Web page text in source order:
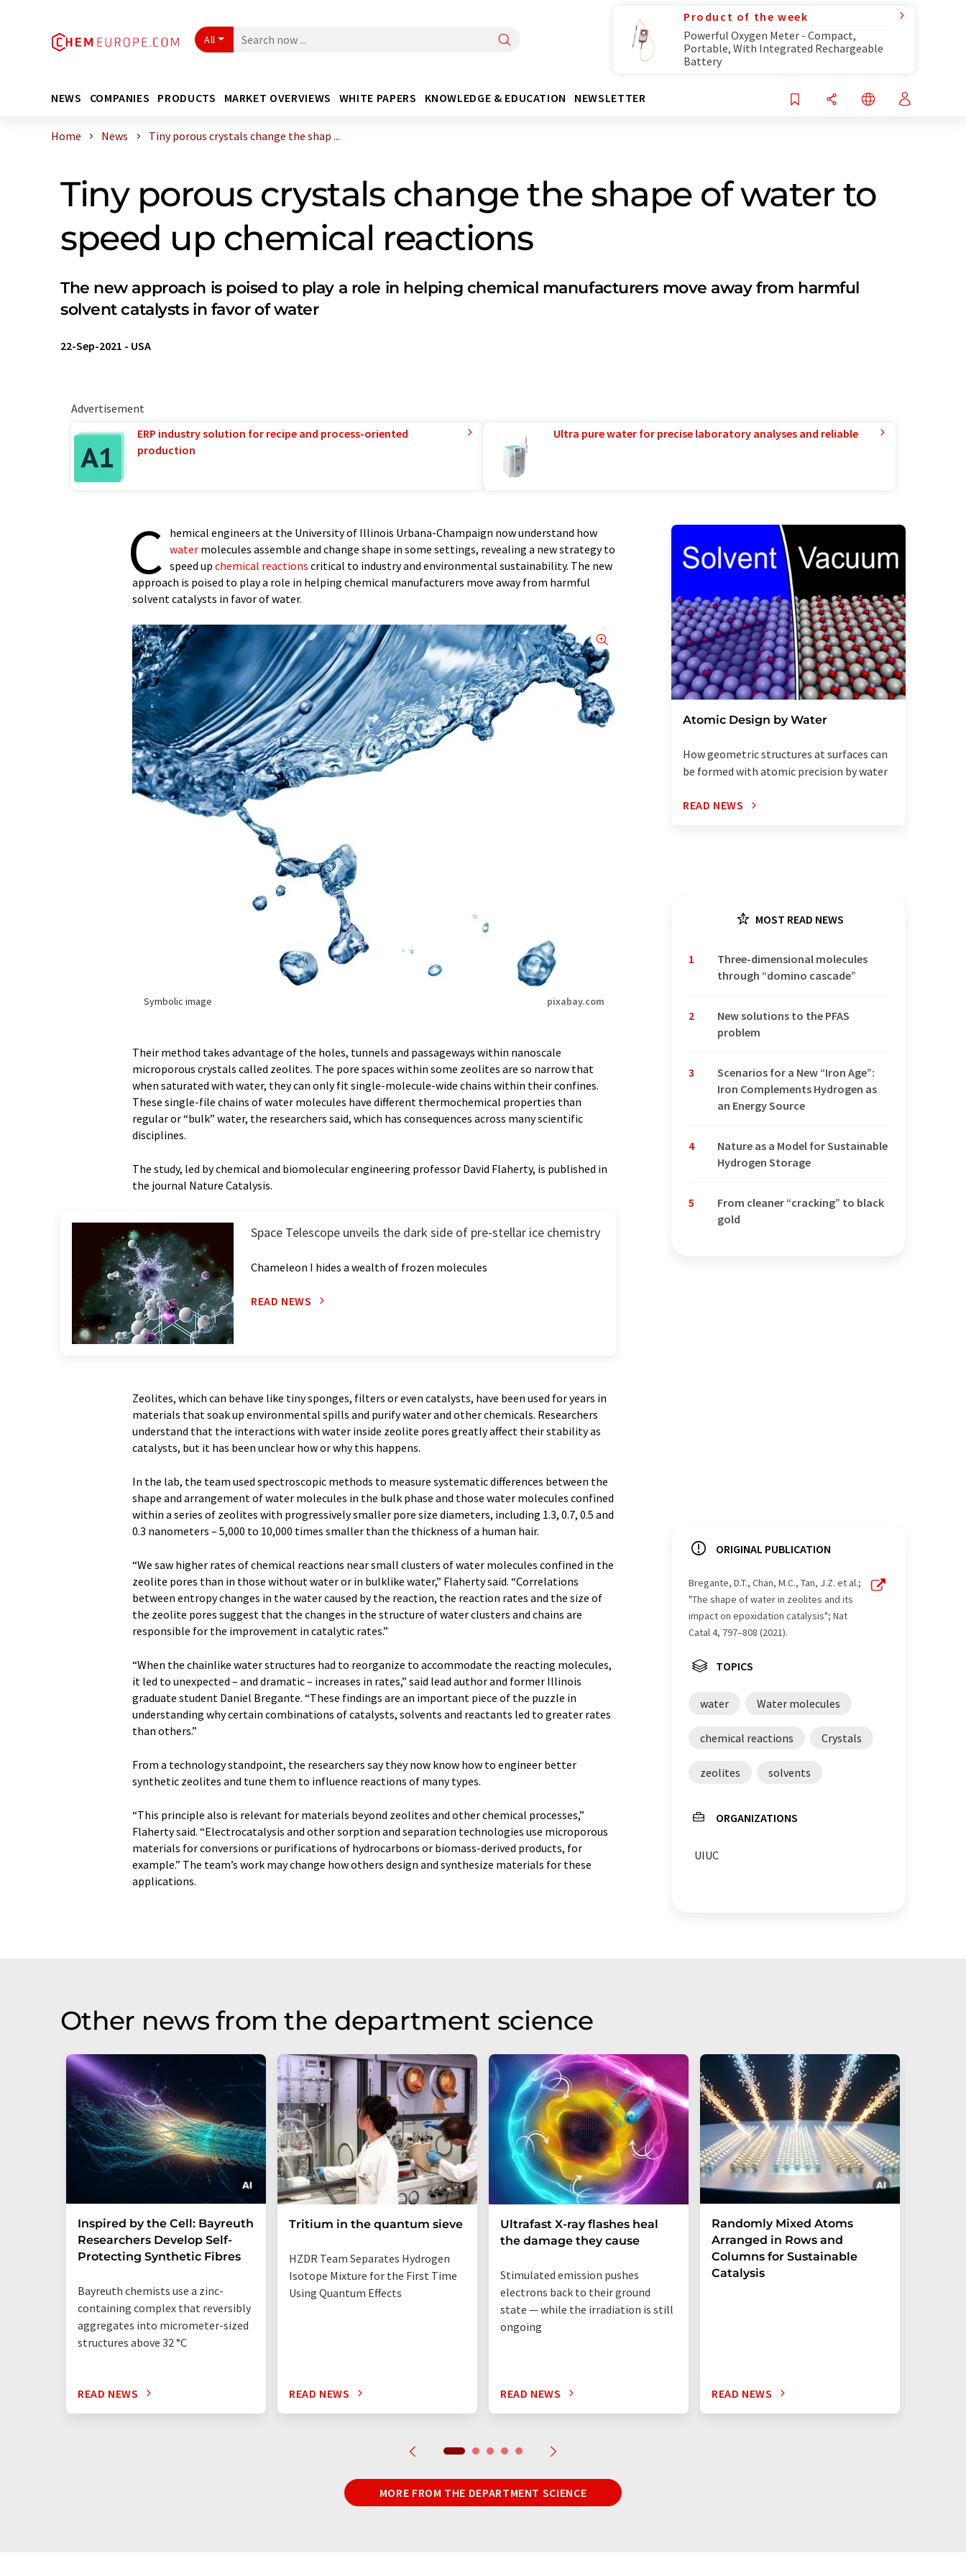
All
Product of the week
Powerful Oxygen Meter - Compact,
Portable, With Integrated Rechargeable
Battery
NEWS COMPANIES PRODUCTS MARKET OVERVIEWS WHITE PAPERS KNOWLEDGE & EDUCATION NEWSLETTER
Home News Tiny porous crystals change the shap ...
Tiny porous crystals change the shape of water to
speed up chemical reactions
The new approach is poised to play a role in helping chemical manufacturers move away from harmful
solvent catalysts in favor of water
22-Sep-2021 - USA
Advertisement
ERP industry solution for recipe and process-oriented
production
Ultra pure water for precise laboratory analyses and reliable
C hemical engineers at the University of Illinois Urbana-Champaign now understand how
water molecules assemble and change shape in some settings, revealing a new strategy to
speed up chemical reactions critical to industry and environmental sustainability. The new
approach is poised to play a role in helping chemical manufacturers move away from harmful
solvent catalysts in favor of water.
Symbolic image pixabay.com
Their method takes advantage of the holes, tunnels and passageways within nanoscale
microporous crystals called zeolites. The pore spaces within some zeolites are so narrow that
when saturated with water, they can only fit single-molecule-wide chains within their confines.
These single-file chains of water molecules have different thermochemical properties than
regular or “bulk” water, the researchers said, which has consequences across many scientific
disciplines.
The study, led by chemical and biomolecular engineering professor David Flaherty, is published in
the journal Nature Catalysis.
Space Telescope unveils the dark side of pre-stellar ice chemistry
Chameleon I hides a wealth of frozen molecules
READ NEWS
Zeolites, which can behave like tiny sponges, filters or even catalysts, have been used for years in
materials that soak up environmental spills and purify water and other chemicals. Researchers
understand that the interactions with water inside zeolite pores greatly affect their stability as
catalysts, but it has been unclear how or why this happens.
In the lab, the team used spectroscopic methods to measure systematic differences between the
shape and arrangement of water molecules in the bulk phase and those water molecules confined
within a series of zeolites with progressively smaller pore size diameters, including 1.3, 0.7, 0.5 and
0.3 nanometers – 5,000 to 10,000 times smaller than the thickness of a human hair.
“We saw higher rates of chemical reactions near small clusters of water molecules confined in the
zeolite pores than in those without water or in bulklike water,” Flaherty said. “Correlations
between entropy changes in the water caused by the reaction, the reaction rates and the size of
the zeolite pores suggest that the changes in the structure of water clusters and chains are
responsible for the improvement in catalytic rates.”
“When the chainlike water structures had to reorganize to accommodate the reacting molecules,
it led to unexpected – and dramatic – increases in rates,” said lead author and former Illinois
graduate student Daniel Bregante. “These findings are an important piece of the puzzle in
understanding why certain combinations of catalysts, solvents and reactants led to greater rates
than others.”
From a technology standpoint, the researchers say they now know how to engineer better
synthetic zeolites and tune them to influence reactions of many types.
“This principle also is relevant for materials beyond zeolites and other chemical processes,”
Flaherty said. “Electrocatalysis and other sorption and separation technologies use microporous
materials for conversions or purifications of hydrocarbons or biomass-derived products, for
example.” The team’s work may change how others design and synthesize materials for these
applications.
Atomic Design by Water
How geometric structures at surfaces can
be formed with atomic precision by water
READ NEWS
MOST READ NEWS
1
Three-dimensional molecules
through “domino cascade”
2
New solutions to the PFAS
problem
3
Scenarios for a New “Iron Age”:
Iron Complements Hydrogen as
an Energy Source
4
Nature as a Model for Sustainable
Hydrogen Storage
5
From cleaner “cracking” to black
gold
ORIGINAL PUBLICATION
Bregante, D.T., Chan, M.C., Tan, J.Z. et al.;
"The shape of water in zeolites and its
impact on epoxidation catalysis"; Nat
Catal 4, 797–808 (2021).
TOPICS
water Water molecules
chemical reactions Crystals
zeolites solvents
ORGANIZATIONS
UIUC
Other news from the department science
Inspired by the Cell: Bayreuth
Researchers Develop Self-
Protecting Synthetic Fibres
Bayreuth chemists use a zinc-
containing complex that reversibly
aggregates into micrometer-sized
structures above 32 °C
READ NEWS
Tritium in the quantum sieve
HZDR Team Separates Hydrogen
Isotope Mixture for the First Time
Using Quantum Effects
READ NEWS
Ultrafast X-ray flashes heal
the damage they cause
Stimulated emission pushes
electrons back to their ground
state — while the irradiation is still
ongoing
READ NEWS
Randomly Mixed Atoms
Arranged in Rows and
Columns for Sustainable
Catalysis
READ NEWS
MORE FROM THE DEPARTMENT SCIENCE